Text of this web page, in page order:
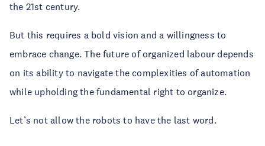
the 21st century.
But this requires a bold vision and a willingness to
embrace change. The future of organized labour depends
on its ability to navigate the complexities of automation
while upholding the fundamental right to organize.
Let’s not allow the robots to have the last word.